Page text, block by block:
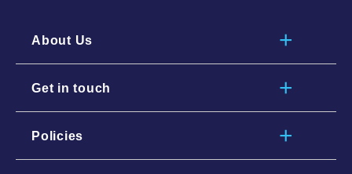
About Us
Get in touch
Policies